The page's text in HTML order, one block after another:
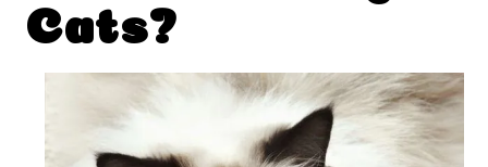
Health Check-In™ Boosters™
Good Habits™ Boosters™
Boosters™
Cats?